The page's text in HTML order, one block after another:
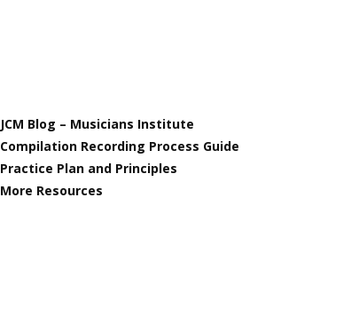
JCM Blog – Musicians Institute
Compilation Recording Process Guide
Practice Plan and Principles
More Resources